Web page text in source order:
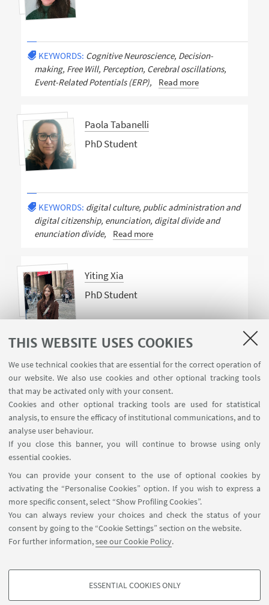
THIS WEBSITE USES COOKIES
We use technical cookies that are essential for the correct operation of
our website. We also use cookies and other optional tracking tools
that may be activated only with your consent.
Cookies and other optional tracking tools are used for statistical
analysis, to ensure the efficacy of institutional communications, and to
analyse user behaviour.
If you close this banner, you will continue to browse using only
essential cookies.
You can provide your consent to the use of optional cookies by
activating the “Personalise Cookies” option. If you wish to express a
more specific consent, select “Show Profiling Cookies”.
You can always review your choices and check the status of your
consent by going to the “Cookie Settings” section on the website.
For further information,see our Cookie Policy.
PROFILING COOKIES - OPTIONAL
ESSENTIAL COOKIES ONLY
KEYWORDS: Cognitive Neuroscience, Decision-
making, Free Will, Perception, Cerebral oscillations,
Event-Related Potentials (ERP),
Read more
Paola Tabanelli
PhD Student
KEYWORDS: digital culture, public administration and
digital citizenship, enunciation, digital divide and
enunciation divide,
Read more
Yiting Xia
PhD Student
USEFUL LINKS
InfoPoint
FOLLOW UNIBO ON:
APP: